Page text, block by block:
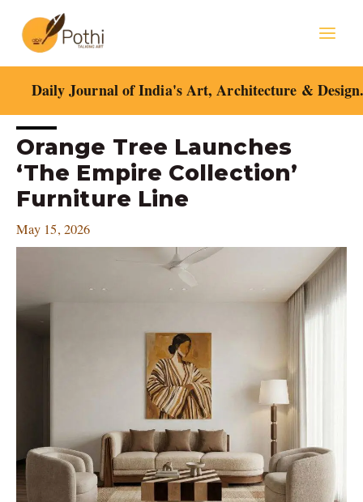
content
Daily Journal of India's Art, Architecture &
Orange Tree Launches
‘The Empire Collection’
Furniture Line
May 15, 2026
Post
navigation